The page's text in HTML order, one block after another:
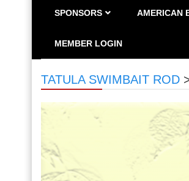
SPONSORS AMERICAN
MEMBER LOGIN
TATULA SWIMBAIT ROD